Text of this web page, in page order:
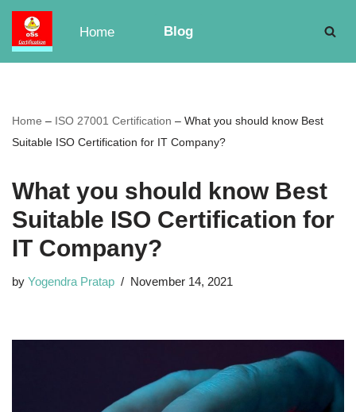
Skip
to
Home Blog
Home – ISO 27001 Certification – What you should know Best
Suitable ISO Certification for IT Company?
What you should know Best
Suitable ISO Certification for
IT Company?
by Yogendra Pratap November 14, 2021